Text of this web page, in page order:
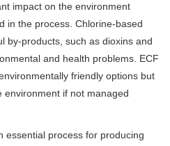
impact on the environment
in the process. Chlorine-based
by-products, such as dioxins and
and health problems. ECF
friendly options but
environment if not managed
essential process for producing